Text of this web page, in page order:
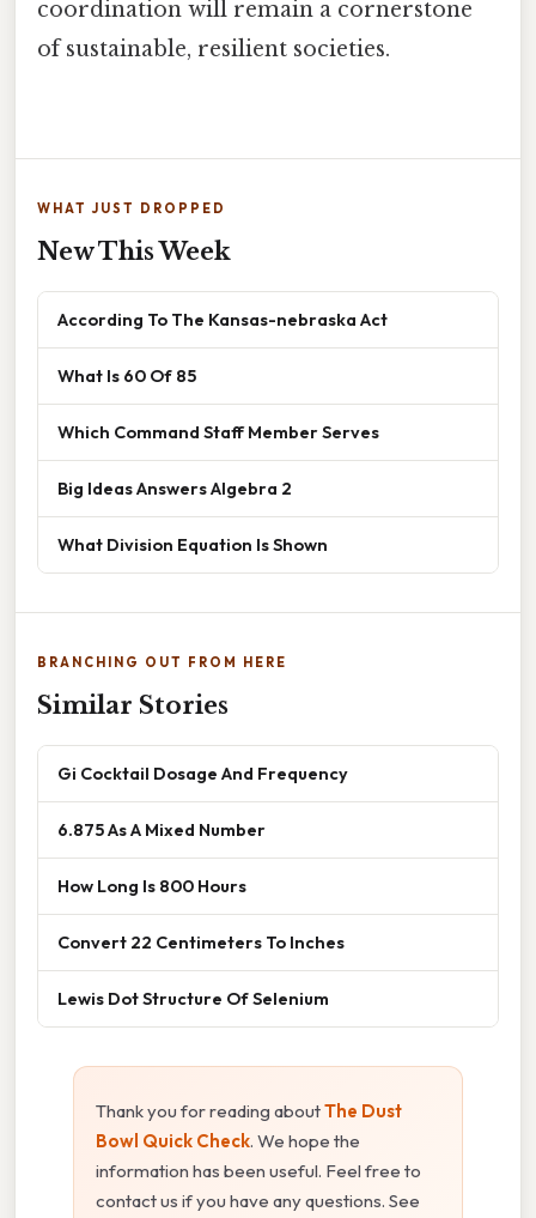
coordination will remain a cornerstone
of sustainable, resilient societies.
WHAT JUST DROPPED
New This Week
According To The Kansas-nebraska Act
What Is 60 Of 85
Which Command Staff Member Serves
Big Ideas Answers Algebra 2
What Division Equation Is Shown
BRANCHING OUT FROM HERE
Similar Stories
Gi Cocktail Dosage And Frequency
6.875 As A Mixed Number
How Long Is 800 Hours
Convert 22 Centimeters To Inches
Lewis Dot Structure Of Selenium
Thank you for reading aboutThe Dust
Bowl Quick Check. We hope the
information has been useful. Feel free to
contact us if you have any questions. See